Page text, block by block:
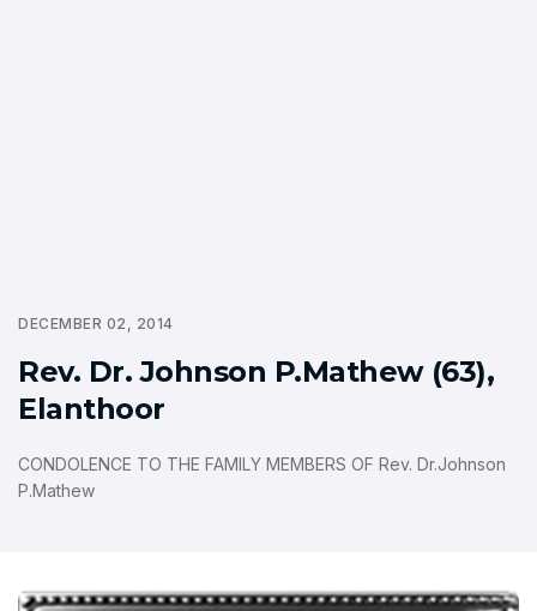
DECEMBER 02, 2014
Rev. Dr. Johnson P.Mathew (63),
Elanthoor
CONDOLENCE TO THE FAMILY MEMBERS OF Rev. Dr.Johnson
P.Mathew